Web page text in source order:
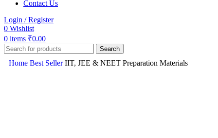
Contact Us
Login / Register
0 Wishlist
0 items ₹0.00
Search
Home Best SellerIIT, JEE & NEET Preparation Materials